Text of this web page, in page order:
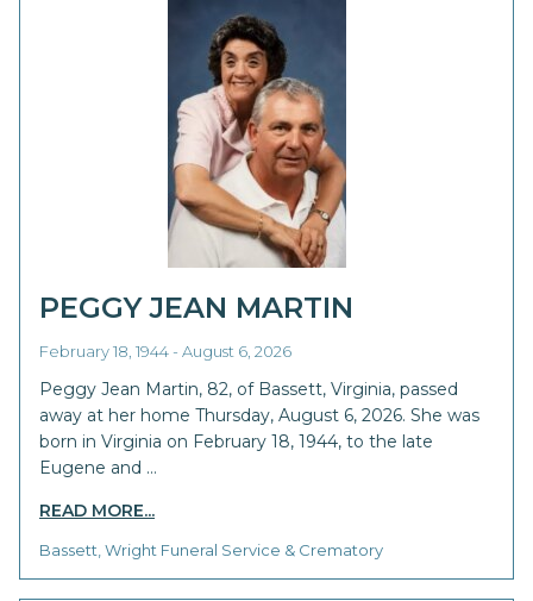
PEGGY JEAN MARTIN
February 18, 1944 - August 6, 2026
Peggy Jean Martin, 82, of Bassett, Virginia, passed
away at her home Thursday, August 6, 2026. She was
born in Virginia on February 18, 1944, to the late
Eugene and …
READ MORE...
Bassett, Wright Funeral Service & Crematory